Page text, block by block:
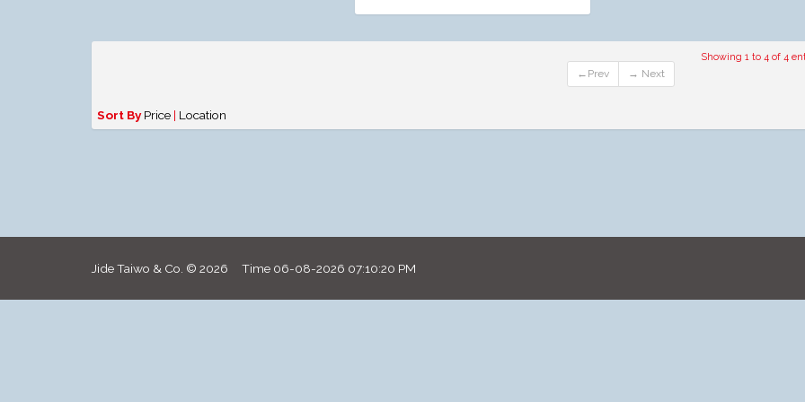
←Prev → Next
Showing 1 to 4 of 4
Sort By Price | Location
Jide Taiwo & Co. © 2026 Time 06-08-2026 07:10:20 PM